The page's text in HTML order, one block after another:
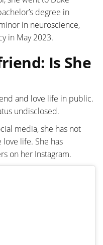
degree in
in neuroscience,
in May 2023.
Is She
and love life in public.
undisclosed.
media, she has not
life. She has
on her Instagram.